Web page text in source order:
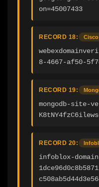
on=45007433
RECORD 18: Cisco
8-4667-af50-
RECORD 19:
mongodb-site-
RECORD 20:
infoblox-